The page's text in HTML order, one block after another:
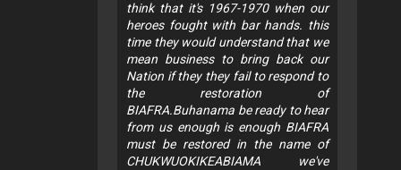
think that it's 1967-1970 when our
heroes fought with bar hands. this
time they would understand that we
mean business to bring back our
Nation if they they fail to respond to
the restoration of
BIAFRA.Buhanama be ready to hear
from us enough is enough BIAFRA
must be restored in the name of
CHUKWUOKIKEABIAMA we've